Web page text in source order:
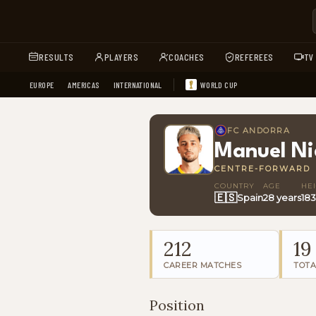
RESULTS PLAYERS COACHES REFEREES TV
EUROPE AMERICAS INTERNATIONAL WORLD CUP
FC ANDORRA
Manuel
CENTRE-FORWARD
COUNTRY
🇪🇸Spain
AGE
28 years
212
CAREER MATCHES
19
Position